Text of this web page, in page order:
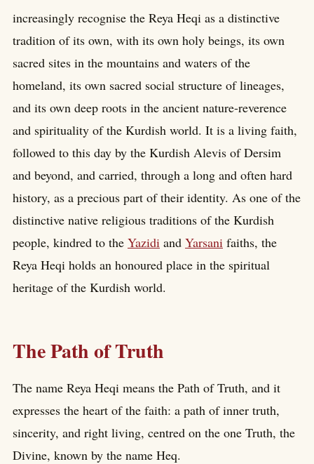
increasingly recognise the Reya Heqi as a distinctive
tradition of its own, with its own holy beings, its own
sacred sites in the mountains and waters of the
homeland, its own sacred social structure of lineages,
and its own deep roots in the ancient nature-reverence
and spirituality of the Kurdish world. It is a living faith,
followed to this day by the Kurdish Alevis of Dersim
and beyond, and carried, through a long and often hard
history, as a precious part of their identity. As one of the
distinctive native religious traditions of the Kurdish
people, kindred to the Yazidi and Yarsani faiths, the
Reya Heqi holds an honoured place in the spiritual
heritage of the Kurdish world.
The Path of Truth
The name Reya Heqi means the Path of Truth, and it
expresses the heart of the faith: a path of inner truth,
sincerity, and right living, centred on the one Truth, the
Divine, known by the name Heq.